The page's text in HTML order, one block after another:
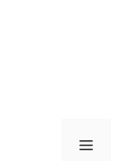
Menu